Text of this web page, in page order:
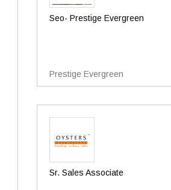
Seo- Prestige Evergreen
Prestige Evergreen
Sr. Sales Associate